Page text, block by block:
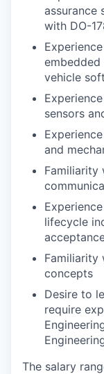
assurance
with DO-
vehicle
sensors
and
Familiarity
lifecycle
Familiarity
concepts
Desire to
require
The salary